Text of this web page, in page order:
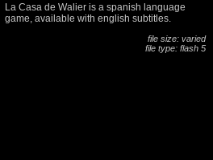
La Casa de Walier is a spanish language
game, available with english subtitles.
file size: varied
file type: flash 5